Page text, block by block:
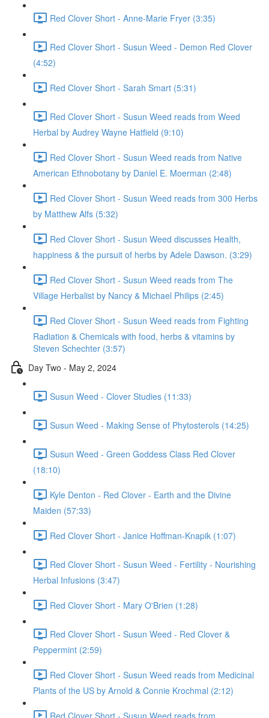
Red Clover Short - Anne-Marie Fryer (3:35)
Red Clover Short - Susun Weed - Demon Red Clover
(4:52)
Red Clover Short - Sarah Smart (5:31)
Red Clover Short - Susun Weed reads from Weed
Herbal by Audrey Wayne Hatfield (9:10)
Red Clover Short - Susun Weed reads from Native
American Ethnobotany by Daniel E. Moerman (2:48)
Red Clover Short - Susun Weed reads from 300 Herbs
by Matthew Alfs (5:32)
Red Clover Short - Susun Weed discusses Health,
happiness & the pursuit of herbs by Adele Dawson. (3:29)
Red Clover Short - Susun Weed reads from The
Village Herbalist by Nancy & Michael Philips (2:45)
Red Clover Short - Susun Weed reads from Fighting
Radiation & Chemicals with food, herbs & vitamins by
Steven Schechter (3:57)
Day Two - May 2, 2024
Susun Weed - Clover Studies (11:33)
Susun Weed - Making Sense of Phytosterols (14:25)
Susun Weed - Green Goddess Class Red Clover
(18:10)
Kyle Denton - Red Clover - Earth and the Divine
Maiden (57:33)
Red Clover Short - Janice Hoffman-Knapik (1:07)
Red Clover Short - Susun Weed - Fertility - Nourishing
Herbal Infusions (3:47)
Red Clover Short - Mary O'Brien (1:28)
Red Clover Short - Susun Weed - Red Clover &
Peppermint (2:59)
Red Clover Short - Susun Weed reads from Medicinal
Plants of the US by Arnold & Connie Krochmal (2:12)
Red Clover Short - Susun Weed reads from